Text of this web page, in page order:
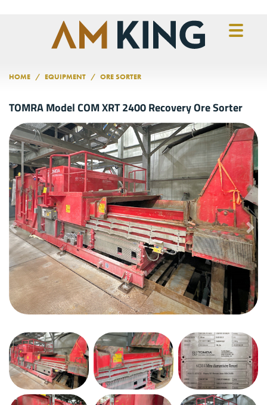
HOME EQUIPMENT ORE SORTER
TOMRA Model COM XRT 2400 Recovery Ore Sorter
Previous